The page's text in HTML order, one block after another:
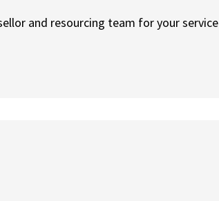
and resourcing team for your service